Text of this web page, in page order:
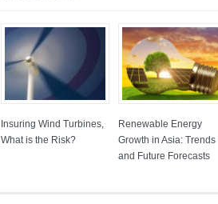
Insuring Wind Turbines,
What is the Risk?
Renewable Energy
Growth in Asia: Trends
and Future Forecasts